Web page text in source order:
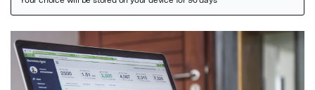
Featured Image